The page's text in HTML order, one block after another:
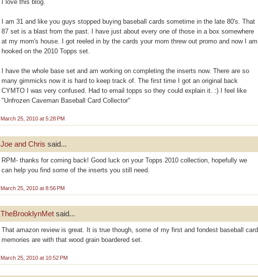
I love this blog.
I am 31 and like you guys stopped buying baseball cards sometime in the late 80's. That
87 set is a blast from the past. I have just about every one of those in a box somewhere
at my mom's house. I got reeled in by the cards your mom threw out promo and now I am
hooked on the 2010 Topps set.
I have the whole base set and am working on completing the inserts now. There are so
many gimmicks now it is hard to keep track of. The first time I got an original back
CYMTO I was very confused. Had to email topps so they could explain it. :) I feel like
"Unfrozen Caveman Baseball Card Collector"
March 25, 2010 at 5:28 PM
Joe and Chris said...
RPM- thanks for coming back! Good luck on your Topps 2010 collection, hopefully we
can help you find some of the inserts you still need.
March 25, 2010 at 8:56 PM
TheBrooklynMet said...
That amazon review is great. It is true though, some of my first and fondest baseball card
memories are with that wood grain boardered set.
March 25, 2010 at 10:52 PM